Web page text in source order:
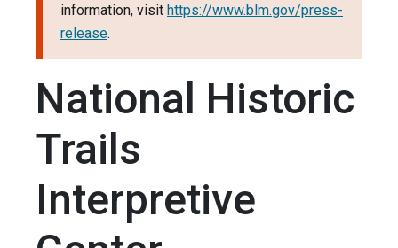
information, visit https://www.blm.gov/press-
release.
National Historic
Trails
Interpretive